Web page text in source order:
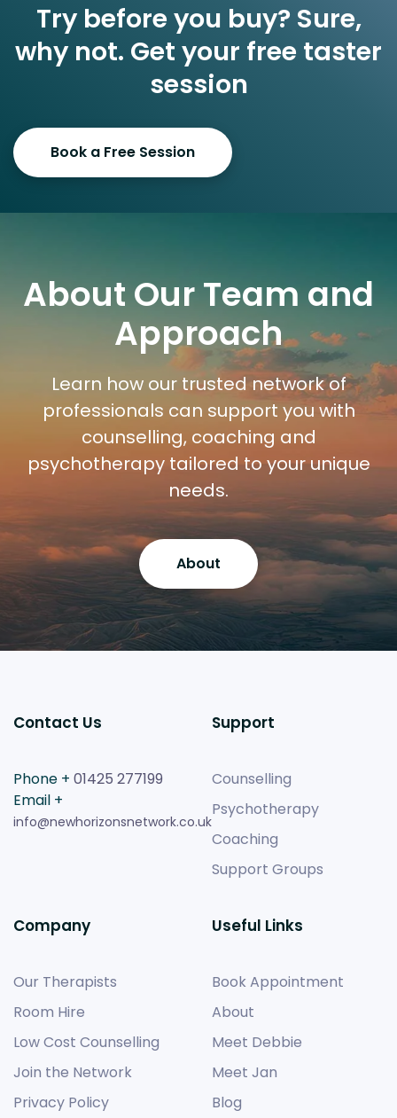
Try before you buy? Sure,
why not. Get your free taster
session
Book a Free Session
About Our Team and
Approach
Learn how our trusted network of
professionals can support you with
counselling, coaching and
psychotherapy tailored to your unique
needs.
About
Contact Us
Phone + 01425 277199
Email +
info@newhorizonsnetwork.co.uk
Support
Counselling
Psychotherapy
Coaching
Support Groups
Company
Our Therapists
Room Hire
Low Cost Counselling
Join the Network
Privacy Policy
Useful Links
Book Appointment
About
Meet Debbie
Meet Jan
Blog